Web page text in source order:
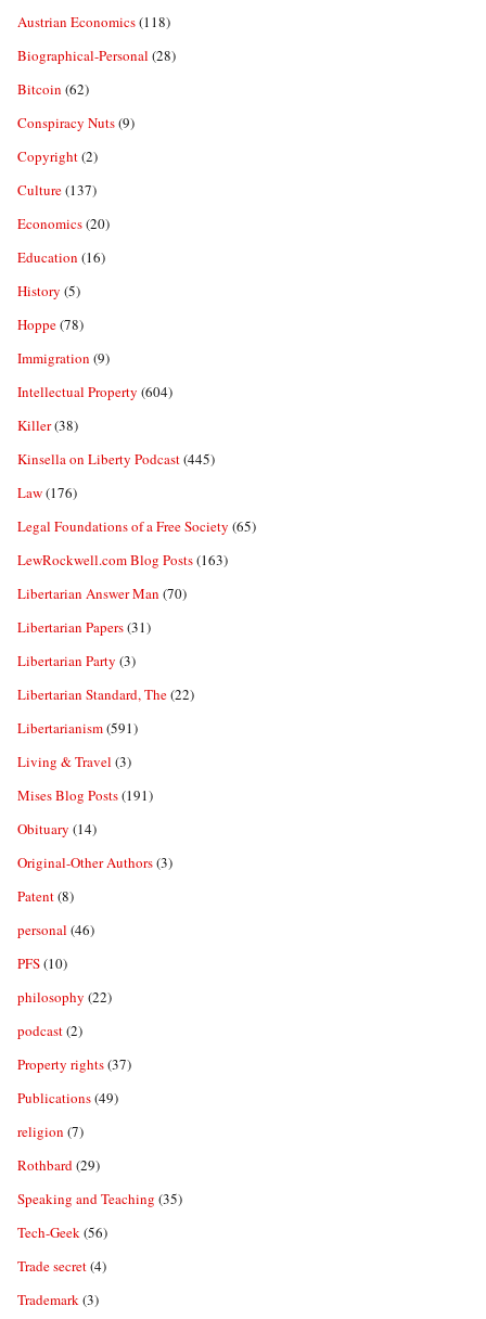
Austrian Economics(118)
Biographical-Personal (28)
Bitcoin (62)
Conspiracy Nuts(9)
Copyright(2)
Culture(137)
Economics(20)
Education (16)
History (5)
Hoppe(78)
Immigration (9)
Intellectual Property (604)
Killer(38)
Kinsella on Liberty Podcast(445)
Law(176)
Legal Foundations of a Free Society (65)
LewRockwell.com Blog Posts(163)
Libertarian Answer Man (70)
Libertarian Papers(31)
Libertarian Party (3)
Libertarian Standard, The(22)
Libertarianism(591)
Living & Travel (3)
Mises Blog Posts(191)
Obituary (14)
Original-Other Authors(3)
Patent(8)
personal (46)
PFS(10)
philosophy (22)
podcast(2)
Property rights(37)
Publications(49)
religion (7)
Rothbard(29)
Speaking and Teaching (35)
Tech-Geek(56)
Trade secret(4)
Trademark(3)